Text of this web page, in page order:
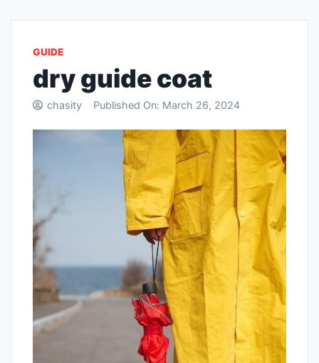
GUIDE
dry guide coat
chasity Published On: March 26, 2024